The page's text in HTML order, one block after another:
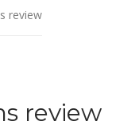
review
review